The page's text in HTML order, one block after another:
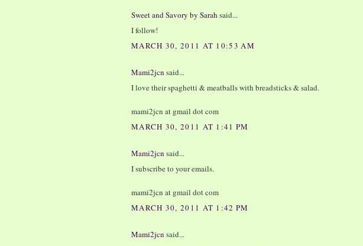
Sweet and Savory by Sarah said...
I follow!
MARCH 30, 2011 AT 10:53 AM
Mami2jcn said...
I love their spaghetti & meatballs with breadsticks & salad.
mami2jcn at gmail dot com
MARCH 30, 2011 AT 1:41 PM
Mami2jcn said...
I subscribe to your emails.
mami2jcn at gmail dot com
MARCH 30, 2011 AT 1:42 PM
Mami2jcn said...